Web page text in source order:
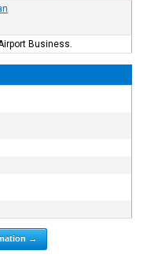
Business.
→